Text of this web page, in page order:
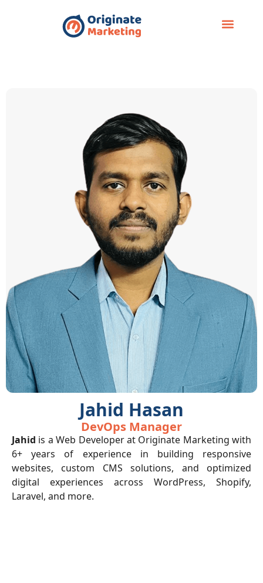
Jahid Hasan
DevOps Manager
Jahid is a Web Developer at Originate Marketing with
6+ years of experience in building responsive
websites, custom CMS solutions, and optimized
digital experiences across WordPress, Shopify,
Laravel, and more.